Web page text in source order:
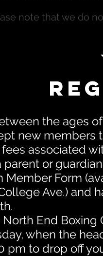
note that we do
the ages of
new members
associated
parent or
Member Form
Ave.) and
End Boxing
when the
pm to drop off